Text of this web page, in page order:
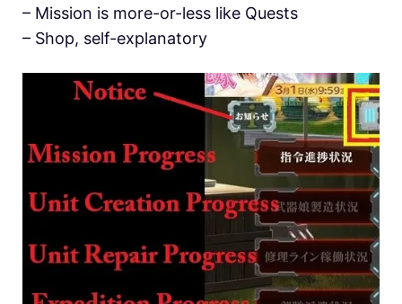
– Mission is more-or-less like Quests
– Shop, self-explanatory